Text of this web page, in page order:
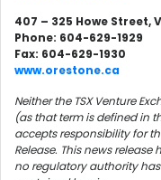
407 – 325 Howe Street,
Phone: 604-629-1929
Fax: 604-629-1930
www.orestone.ca
Neither the TSX Venture
(as that term is defined in
accepts responsibility for
Release. This news
no regulatory authority